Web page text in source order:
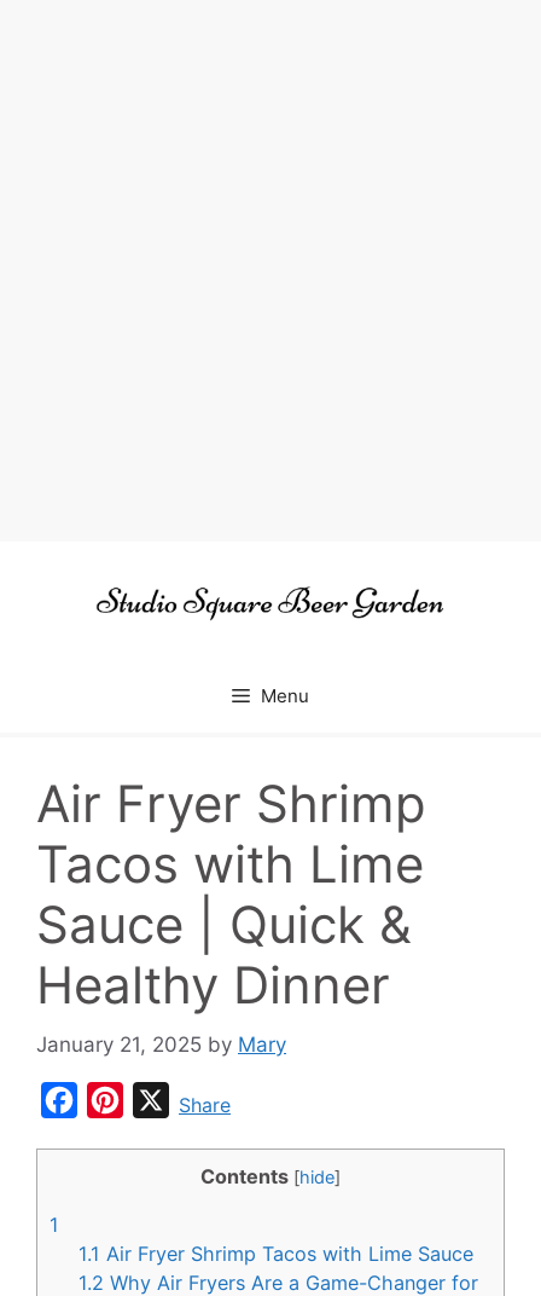
Menu
Air Fryer Shrimp
Tacos with Lime
Sauce | Quick &
Healthy Dinner
January 21, 2025 by Mary
b
o
e
r
XShare
Contents [hide]
1
1.1 Air Fryer Shrimp Tacos with Lime Sauce
1.2 Why Air Fryers Are a Game-Changer for